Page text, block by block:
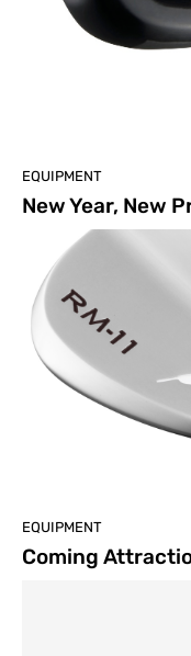
EQUIPMENT
New Year, New
EQUIPMENT
Coming